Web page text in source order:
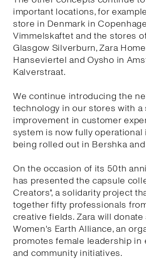
important locations, for
store in Denmark in
Vimmelskaftet and the stores
Glasgow Silverburn, Zara
Hanseviertel and Oysho in
Kalverstraat.
We continue introducing the
technology in our stores with a
improvement in customer
system is now fully operational
being rolled out in Bershka
On the occasion of its 50th
has presented the capsule
Creators", a solidarity project
together fifty professionals
creative fields. Zara will
Women's Earth Alliance, an
promotes female leadership in
and community initiatives.